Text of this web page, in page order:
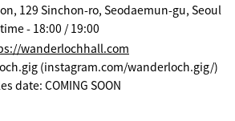
129 Sinchon-ro, Seodaemun-gu, Seoul
- 18:00 / 19:00
wanderlochhall.com
(instagram.com/wanderloch.gig/)
date: COMING SOON